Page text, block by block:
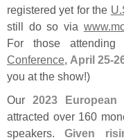
registered yet for the U.
still do so via www.
For those attending
Conference, April 25-
you at the show!)
Our2023 European
attracted over 160
speakers.Given